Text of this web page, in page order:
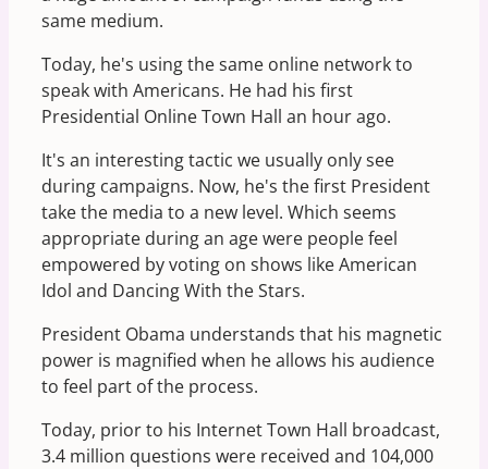
same medium.
Today, he's using the same online network to
speak with Americans. He had his first
Presidential Online Town Hall an hour ago.
It's an interesting tactic we usually only see
during campaigns. Now, he's the first President
take the media to a new level. Which seems
appropriate during an age were people feel
empowered by voting on shows like American
Idol and Dancing With the Stars.
President Obama understands that his magnetic
power is magnified when he allows his audience
to feel part of the process.
Today, prior to his Internet Town Hall broadcast,
3.4 million questions were received and 104,000